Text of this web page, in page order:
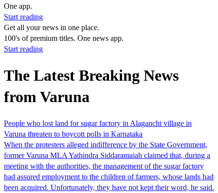
One app.
Start reading
Get all your news in one place.
100's of premium titles. One news app.
Start reading
The Latest Breaking News
from Varuna
People who lost land for sugar factory in Alaganchi village in
Varuna threaten to boycott polls in Karnataka
When the protesters alleged indifference by the State Government,
former Varuna MLA Yathindra Siddaramaiah claimed that, during a
meeting with the authorities, the management of the sugar factory
had assured employment to the children of farmers, whose lands had
been acquired. Unfortunately, they have not kept their word, he said.